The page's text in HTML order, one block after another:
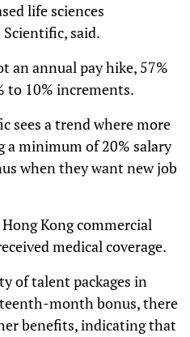
life sciences
said.
an annual pay hike, 57%
to 10% increments.
sees a trend where more
a minimum of 20% salary
when they want new job
Kong commercial
medical coverage.
of talent packages in
month bonus,there
benefits, indicating that